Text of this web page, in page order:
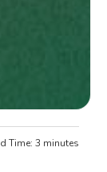
Time: 3 minutes